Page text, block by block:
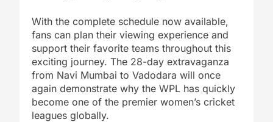
With the complete schedule now available,
fans can plan their viewing experience and
support their favorite teams throughout this
exciting journey. The 28-day extravaganza
from Navi Mumbai to Vadodara will once
again demonstrate why the WPL has quickly
become one of the premier women’s cricket
leagues globally.